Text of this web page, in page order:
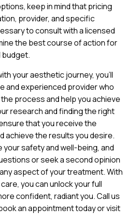
keep in mind that pricing
provider, and specific
to consult with a licensed
the best course of action for
budget.
your aesthetic journey, you’ll
and experienced provider who
process and help you achieve
research and finding the right
that you receive the
achieve the results you desire.
safety and well-being, and
or seek a second opinion
aspect of your treatment. With
you can unlock your full
confident, radiant you. Call us
an appointment today or visit